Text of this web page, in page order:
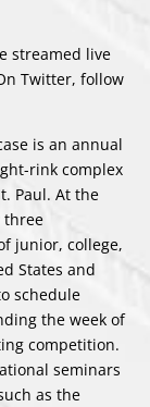
streamed live
Twitter, follow
is an annual
rink complex
Paul. At the
three
junior, college,
States and
schedule
the week of
competition.
seminars
as the